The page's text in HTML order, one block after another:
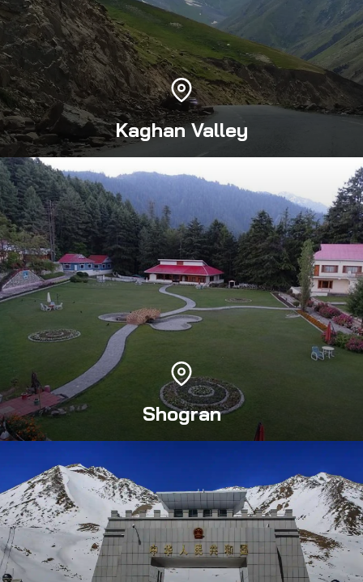
Kaghan Valley
Shogran